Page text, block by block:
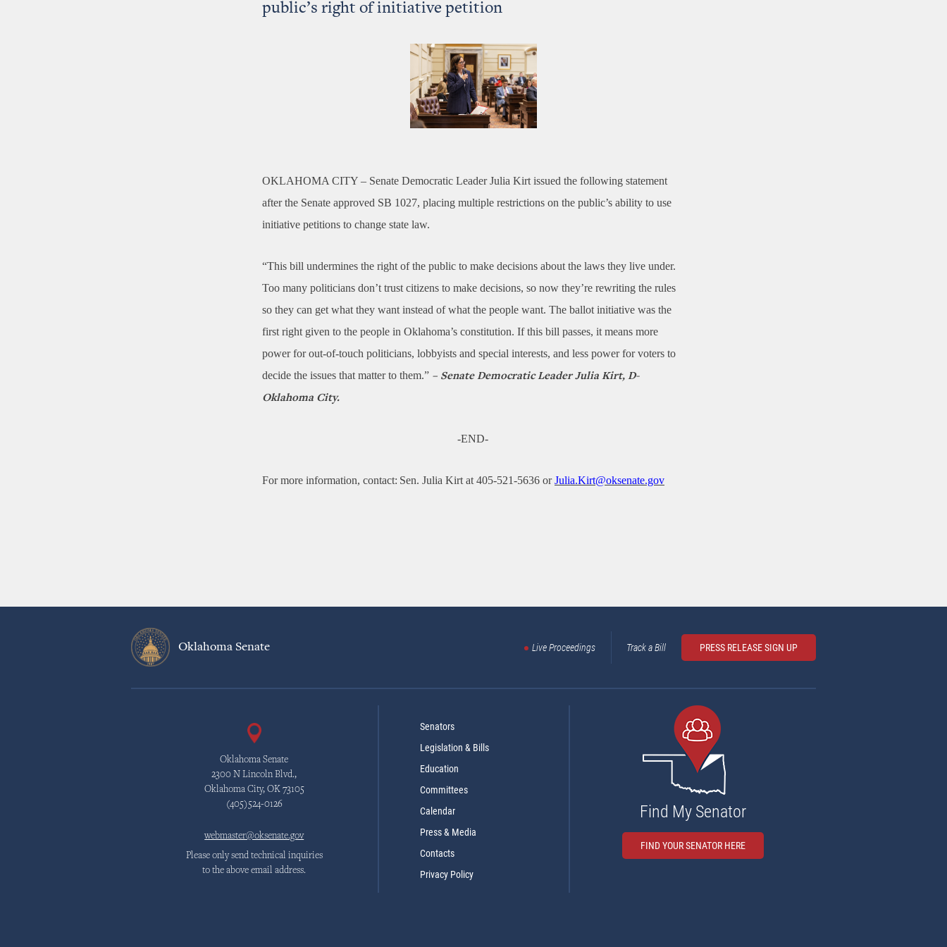
public’s right of initiative petition
OKLAHOMA CITY – Senate Democratic Leader Julia Kirt issued the following statement
after the Senate approved SB 1027, placing multiple restrictions on the public’s ability to use
initiative petitions to change state law.
“This bill undermines the right of the public to make decisions about the laws they live under.
Too many politicians don’t trust citizens to make decisions, so now they’re rewriting the rules
so they can get what they want instead of what the people want. The ballot initiative was the
first right given to the people in Oklahoma’s constitution. If this bill passes, it means more
power for out-of-touch politicians, lobbyists and special interests, and less power for voters to
decide the issues that matter to them.” – Senate Democratic Leader Julia Kirt, D-
Oklahoma City.
-END-
For more information, contact: Sen. Julia Kirt at 405-521-5636 orJulia.Kirt@oksenate.gov
Oklahoma Senate Live Proceedings Track a Bill PRESS RELEASE SIGN UP
Oklahoma Senate
2300 N Lincoln Blvd.,
Oklahoma City, OK 73105
(405)524-0126
webmaster@oksenate.gov
Please only send technical inquiries
to the above email address.
Senators
Legislation & Bills
Education
Committees
Calendar
Press & Media
Contacts
Privacy Policy
Find My Senator
FIND YOUR SENATOR HERE